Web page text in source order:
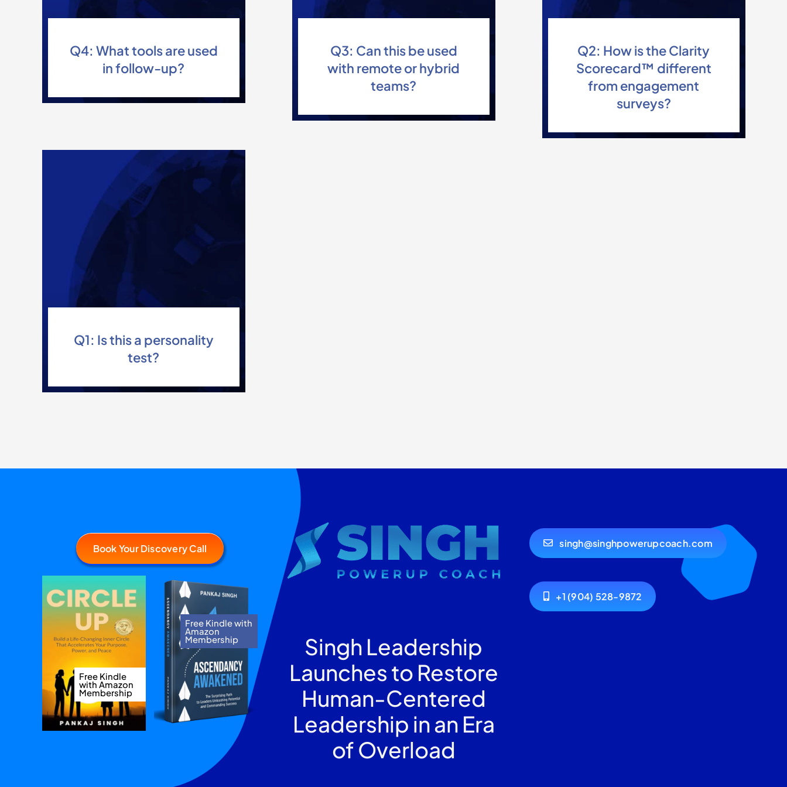
Q4: What tools are used
in follow-up?
Q3: Can this be used
with remote or hybrid
teams?
Q2: How is the Clarity
Scorecard™ different
from engagement
surveys?
Q1: Is this a personality
test?
Book Your Discovery Call
Free Kindle
with Amazon
Membership
Free Kindle with
Amazon
Membership
Singh Leadership
Launches to Restore
Human-Centered
Leadership in an Era
of Overload
singh@singhpowerupcoach.com
+1 (904) 528-9872